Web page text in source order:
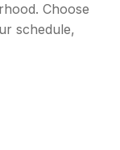
Choose
schedule,